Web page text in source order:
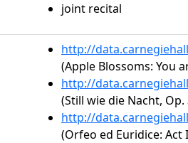
joint recital
http://
(Apple Blossoms: You
http://
(Still wie die Nacht, Op.
http://
(Orfeo ed Euridice: Act